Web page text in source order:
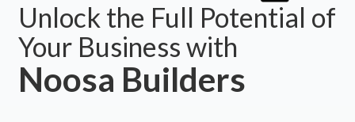
Unlock the Full Potential of
Your Business with
Noosa Builders